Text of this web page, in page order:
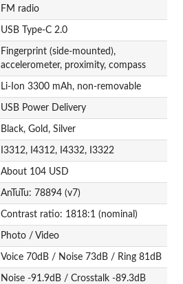
FM radio
USB Type-C 2.0
Fingerprint (side-mounted),
accelerometer, proximity, compass
Li-Ion 3300 mAh, non-removable
USB Power Delivery
Black, Gold, Silver
I3312, I4312, I4332, I3322
About 104 USD
AnTuTu: 78894 (v7)
Contrast ratio: 1818:1 (nominal)
Photo / Video
Voice 70dB / Noise 73dB / Ring 81dB
Noise -91.9dB / Crosstalk -89.3dB